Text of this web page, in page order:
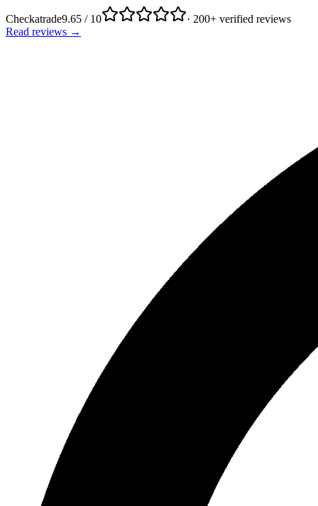
Checkatrade9.65 / 10
· 200+ verified reviews
Read reviews →